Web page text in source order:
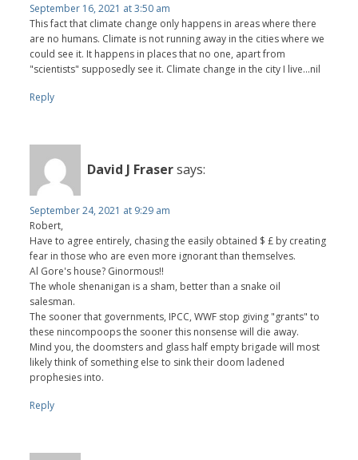
September 16, 2021 at 3:50 am
This fact that climate change only happens in areas where there
are no humans. Climate is not running away in the cities where we
could see it. It happens in places that no one, apart from
"scientists" supposedly see it. Climate change in the city I live...nil
Reply
David J Frasersays:
September 24, 2021 at 9:29 am
Robert,
Have to agree entirely, chasing the easily obtained $ £ by creating
fear in those who are even more ignorant than themselves.
Al Gore's house? Ginormous!!
The whole shenanigan is a sham, better than a snake oil
salesman.
The sooner that governments, IPCC, WWF stop giving "grants" to
these nincompoops the sooner this nonsense will die away.
Mind you, the doomsters and glass half empty brigade will most
likely think of something else to sink their doom ladened
prophesies into.
Reply